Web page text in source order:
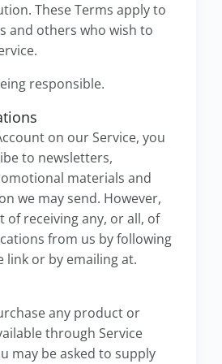
These Terms apply to
and others who wish to
responsible.
on our Service, you
to newsletters,
materials and
we may send. However,
of receiving any, or all, of
from us by following
link or by emailing at.
any product or
through Service
may be asked to supply